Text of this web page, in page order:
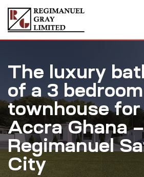
The luxury
of a 3 bedroom
townhouse
Accra Ghana –
Regimanuel
City